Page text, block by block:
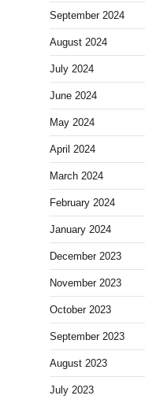
September 2024
August 2024
July 2024
June 2024
May 2024
April 2024
March 2024
February 2024
January 2024
December 2023
November 2023
October 2023
September 2023
August 2023
July 2023